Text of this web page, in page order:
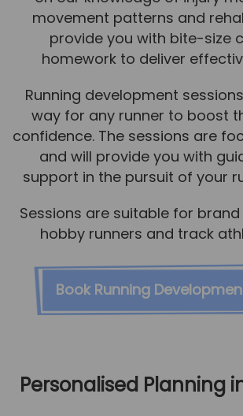
movement patterns and
provide you with bite-size
homework to deliver
Running development
way for any runner to boost
confidence. The sessions are
and will provide you with
support in the pursuit of your
Sessions are suitable for brand
hobby runners and track
Book Running
Personalised Planning